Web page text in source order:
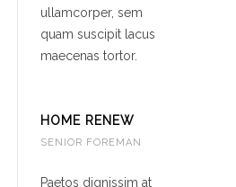
ullamcorper, sem
quam suscipit lacus
maecenas tortor.
HOME RENEW
SENIOR FOREMAN
Paetos dignissim at